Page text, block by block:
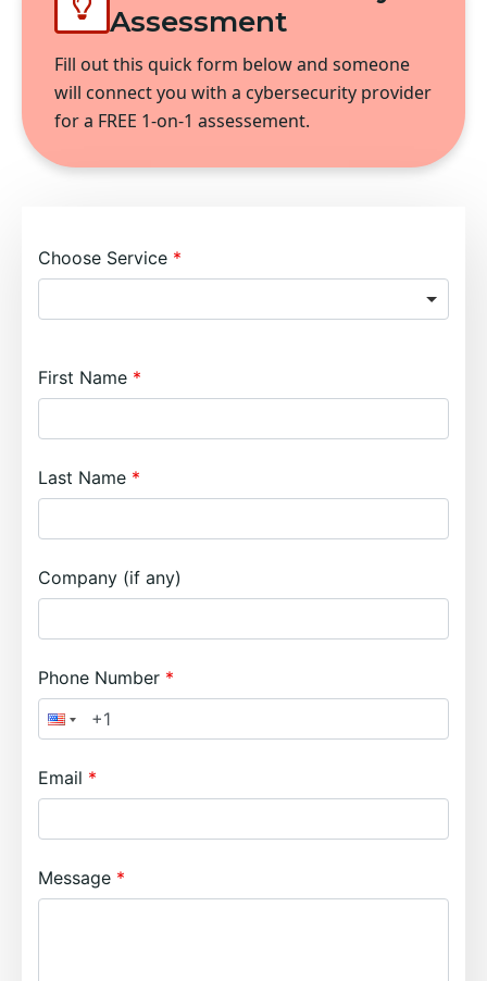
Assessment
Fill out this quick form below and someone
will connect you with a cybersecurity provider
for a FREE 1-on-1 assessement.
Choose Service
First Name
Last Name
Company (if any)
Phone Number
Email
Message